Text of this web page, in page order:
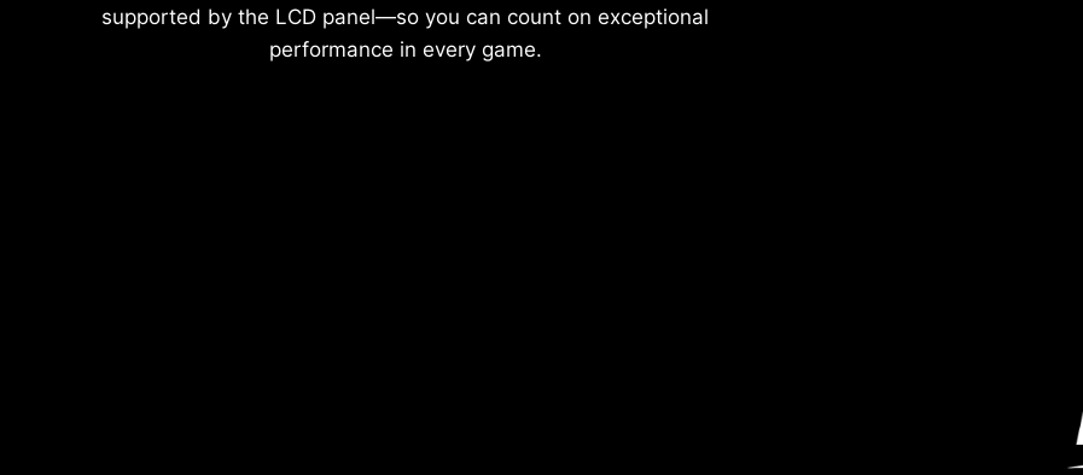
supported by the LCD panel—so you can count on exceptional
performance in every game.